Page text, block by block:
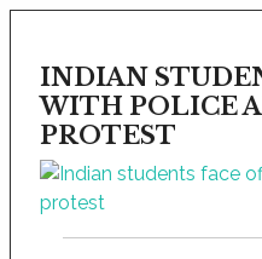
INDIAN
WITH POLICE
PROTEST